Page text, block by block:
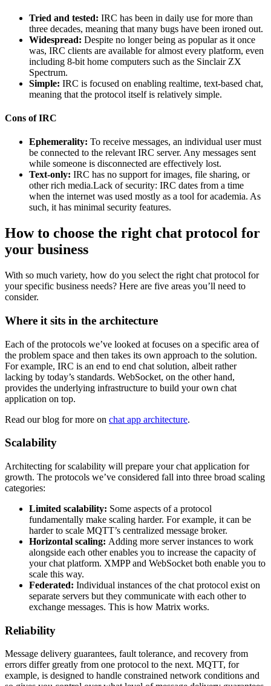
Tried and tested: IRC has been in daily use for more than
three decades, meaning that many bugs have been ironed out.
Widespread: Despite no longer being as popular as it once
was, IRC clients are available for almost every platform, even
including 8-bit home computers such as the Sinclair ZX
Spectrum.
Simple: IRC is focused on enabling realtime, text-based chat,
meaning that the protocol itself is relatively simple.
Cons of IRC
Ephemerality: To receive messages, an individual user must
be connected to the relevant IRC server. Any messages sent
while someone is disconnected are effectively lost.
Text-only: IRC has no support for images, file sharing, or
other rich media.Lack of security: IRC dates from a time
when the internet was used mostly as a tool for academia. As
such, it has minimal security features.
How to choose the right chat protocol for
your business
With so much variety, how do you select the right chat protocol for
your specific business needs? Here are five areas you’ll need to
consider.
Where it sits in the architecture
Each of the protocols we’ve looked at focuses on a specific area of
the problem space and then takes its own approach to the solution.
For example, IRC is an end to end chat solution, albeit rather
lacking by today’s standards. WebSocket, on the other hand,
provides the underlying infrastructure to build your own chat
application on top.
Read our blog for more on chat app architecture.
Scalability
Architecting for scalability will prepare your chat application for
growth. The protocols we’ve considered fall into three broad scaling
categories:
Limited scalability: Some aspects of a protocol
fundamentally make scaling harder. For example, it can be
harder to scale MQTT’s centralized message broker.
Horizontal scaling: Adding more server instances to work
alongside each other enables you to increase the capacity of
your chat platform. XMPP and WebSocket both enable you to
scale this way.
Federated: Individual instances of the chat protocol exist on
separate servers but they communicate with each other to
exchange messages. This is how Matrix works.
Reliability
Message delivery guarantees, fault tolerance, and recovery from
errors differ greatly from one protocol to the next. MQTT, for
example, is designed to handle constrained network conditions and